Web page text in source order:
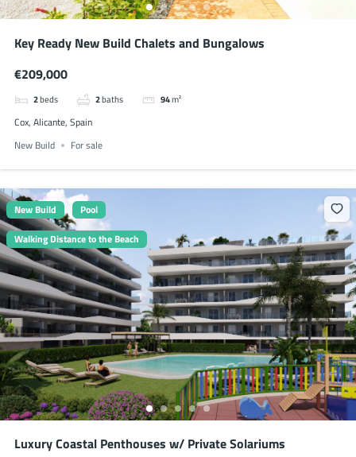
Key Ready New Build Chalets and Bungalows
€209,000
2beds 2baths 94m²
Cox, Alicante, Spain
New Build
For sale
New Build
Pool
Walking Distance to the Beach
Luxury Coastal Penthouses w/ Private Solariums